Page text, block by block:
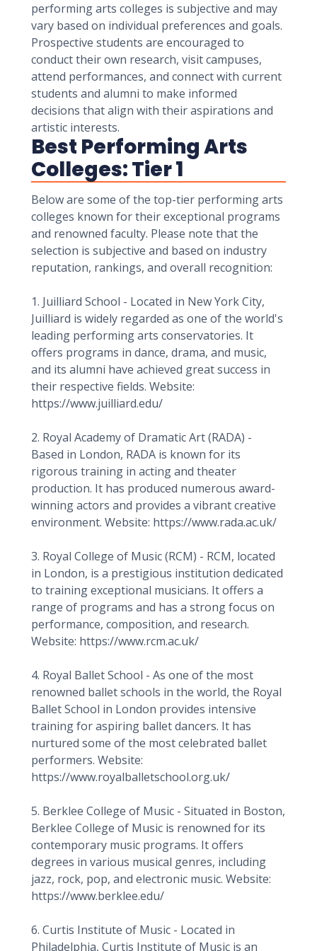
performing arts colleges is subjective and may
vary based on individual preferences and goals.
Prospective students are encouraged to
conduct their own research, visit campuses,
attend performances, and connect with current
students and alumni to make informed
decisions that align with their aspirations and
artistic interests.
Best Performing Arts
Colleges: Tier 1
Below are some of the top-tier performing arts
colleges known for their exceptional programs
and renowned faculty. Please note that the
selection is subjective and based on industry
reputation, rankings, and overall recognition:
1. Juilliard School - Located in New York City,
Juilliard is widely regarded as one of the world's
leading performing arts conservatories. It
offers programs in dance, drama, and music,
and its alumni have achieved great success in
their respective fields. Website:
https://www.juilliard.edu/
2. Royal Academy of Dramatic Art (RADA) -
Based in London, RADA is known for its
rigorous training in acting and theater
production. It has produced numerous award-
winning actors and provides a vibrant creative
environment. Website: https://www.rada.ac.uk/
3. Royal College of Music (RCM) - RCM, located
in London, is a prestigious institution dedicated
to training exceptional musicians. It offers a
range of programs and has a strong focus on
performance, composition, and research.
Website: https://www.rcm.ac.uk/
4. Royal Ballet School - As one of the most
renowned ballet schools in the world, the Royal
Ballet School in London provides intensive
training for aspiring ballet dancers. It has
nurtured some of the most celebrated ballet
performers. Website:
https://www.royalballetschool.org.uk/
5. Berklee College of Music - Situated in Boston,
Berklee College of Music is renowned for its
contemporary music programs. It offers
degrees in various musical genres, including
jazz, rock, pop, and electronic music. Website:
https://www.berklee.edu/
6. Curtis Institute of Music - Located in
Philadelphia, Curtis Institute of Music is an